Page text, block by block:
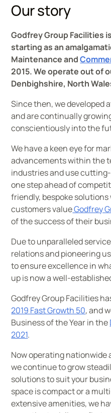
Our story
Godfrey Group Facilities
starting as an
Maintenance and
2015. We operate out of
Denbighshire, North
Since then, we developed
and are continually
conscientiously into the
We have a keen eye for
advancements within the
industries and use
one step ahead of
friendly, bespoke
customers valueGodfrey
of the success of their
Due to unparalleled
relations and pioneering
to ensure excellence in
up is now a well-
Godfrey Group Facilities
2019 Fast Growth 50, and
Business of the Year in the
2021.
Now operating nationwide
we continue to grow
solutions to suit your
space is compact or a
extensive amenities, we